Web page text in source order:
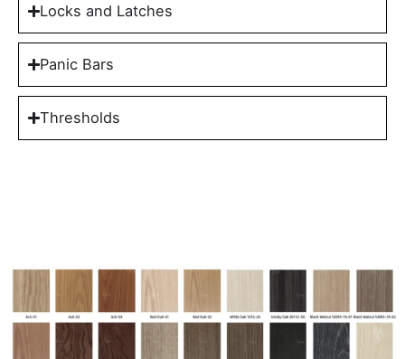
Locks and Latches
Panic Bars
Thresholds